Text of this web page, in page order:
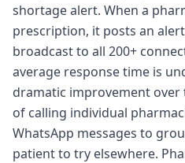
shortage alert. When a
prescription, it posts an
broadcast to all 200+
average response time is
dramatic improvement
of calling individual
WhatsApp messages to
patient to try elsewhere.